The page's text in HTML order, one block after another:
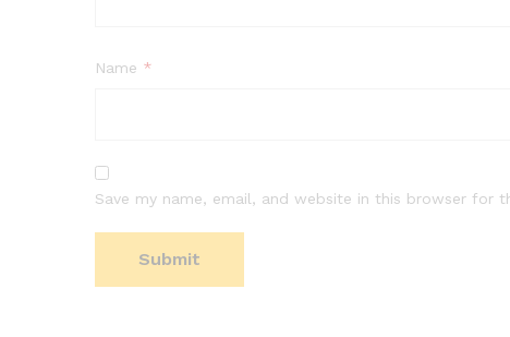
Name *
Save my name, email, and website in this browser for